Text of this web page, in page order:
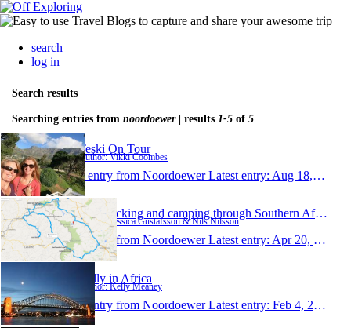
search
log in
Search results
Searching entries from noordoewer| results 1-5 of 5
Teski On Tour
Author: Vikki Coombes
1 entry from Noordoewer Latest entry: Aug 18, 2014
Backpacking and camping through Southern Africa
Author: Jessica Gustafsson & Nils Nilsson
1 entry from Noordoewer Latest entry: Apr 20, 2014
Kelly in Africa
Author: Kelly Meaney
1 entry from Noordoewer Latest entry: Feb 4, 2013